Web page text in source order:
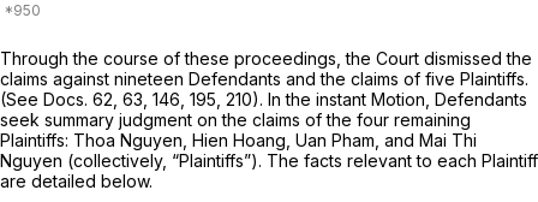
Through the course of these proceedings, the Court dismissed the
claims against nineteen Defendants and the claims of five Plaintiffs.
(See Docs. 62, 63, 146, 195, 210). In the instant Motion, Defendants
seek summary judgment on the claims of the four remaining
Plaintiffs: Thoa Nguyen, Hien Hoang, Uan Pham, and Mai Thi
Nguyen (collectively, “Plaintiffs”). The facts relevant to each Plaintiff
are detailed below.